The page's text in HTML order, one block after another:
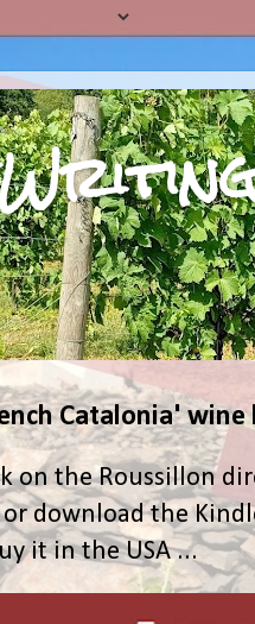
Catalonia' wine
on the Roussillon
or download the
it in the USA ...